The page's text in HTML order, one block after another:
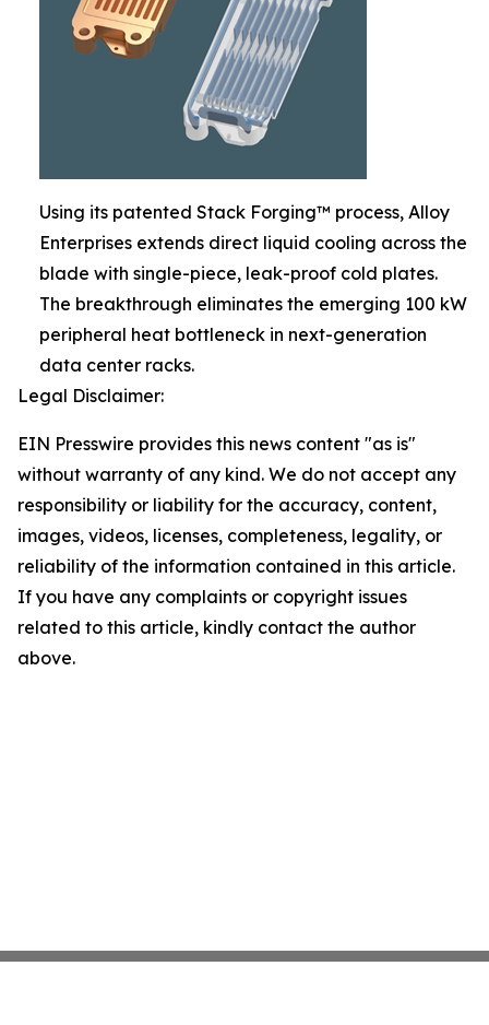
Using its patented Stack Forging™ process, Alloy
Enterprises extends direct liquid cooling across the
blade with single-piece, leak-proof cold plates.
The breakthrough eliminates the emerging 100 kW
peripheral heat bottleneck in next-generation
data center racks.
Legal Disclaimer:
EIN Presswire provides this news content "as is"
without warranty of any kind. We do not accept any
responsibility or liability for the accuracy, content,
images, videos, licenses, completeness, legality, or
reliability of the information contained in this article.
If you have any complaints or copyright issues
related to this article, kindly contact the author
above.